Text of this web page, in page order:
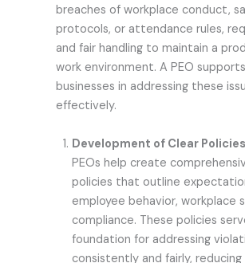
breaches of workplace conduct,
protocols, or attendance rules,
and fair handling to maintain a
work environment. A PEO supports
businesses in addressing these
effectively.
Development of Clear Policies
PEOs help create
policies that outline
employee behavior, workplace
compliance. These policies
foundation for addressing
consistently and fairly,